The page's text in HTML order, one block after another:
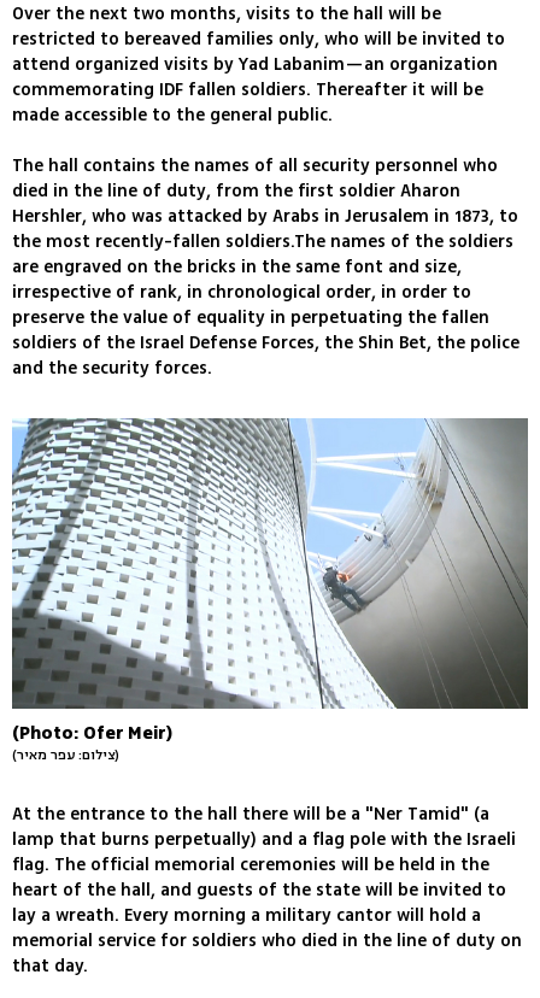
Over the next two months, visits to the hall will be
restricted to bereaved families only, who will be invited to
attend organized visits by Yad Labanim—an organization
commemorating IDF fallen soldiers. Thereafter it will be
made accessible to the general public.
The hall contains the names of all security personnel who
died in the line of duty, from the first soldier Aharon
Hershler, who was attacked by Arabs in Jerusalem in 1873, to
the most recently-fallen soldiers.The names of the soldiers
are engraved on the bricks in the same font and size,
irrespective of rank, in chronological order, in order to
preserve the value of equality in perpetuating the fallen
soldiers of the Israel Defense Forces, the Shin Bet, the police
and the security forces.
(Photo: Ofer Meir)
(צילום: עפר מאיר)
At the entrance to the hall there will be a "Ner Tamid" (a
lamp that burns perpetually) and a flag pole with the Israeli
flag. The official memorial ceremonies will be held in the
heart of the hall, and guests of the state will be invited to
lay a wreath. Every morning a military cantor will hold a
memorial service for soldiers who died in the line of duty on
that day.